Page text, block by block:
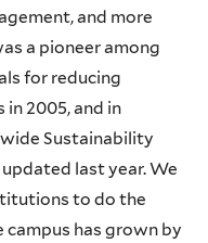
and more
a pioneer among
for reducing
in 2005, and in
Sustainability
last year. We
to do the
campus has grown by